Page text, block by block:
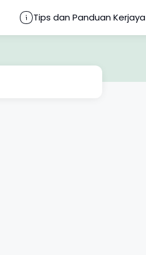
Tips dan Panduan Kerjaya